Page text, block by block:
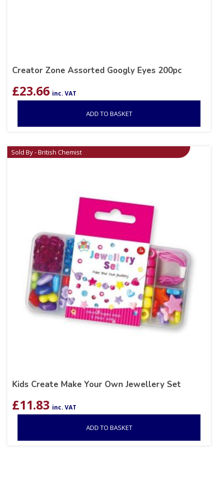
Creator Zone Assorted Googly Eyes 200pc
£23.66 inc. VAT
ADD TO BASKET
Sold By - British Chemist
Kids Create Make Your Own Jewellery Set
£11.83 inc. VAT
ADD TO BASKET